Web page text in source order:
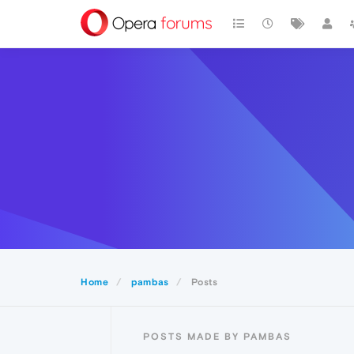
Home pambas Posts
POSTS MADE BY PAMBAS